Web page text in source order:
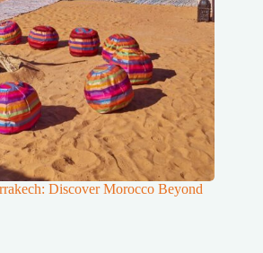
Discover Morocco Beyond